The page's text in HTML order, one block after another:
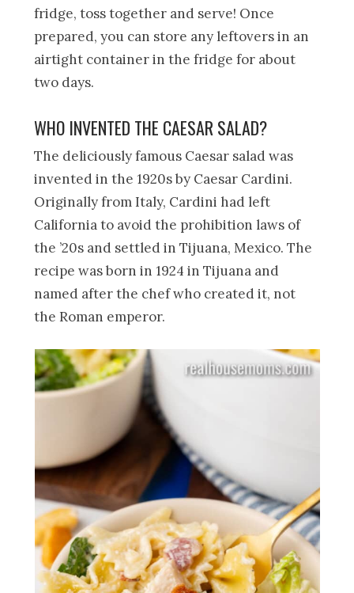
fridge, toss together and serve! Once
prepared, you can store any leftovers in an
airtight container in the fridge for about
two days.
WHO INVENTED THE CAESAR SALAD?
The deliciously famous Caesar salad was
invented in the 1920s by Caesar Cardini.
Originally from Italy, Cardini had left
California to avoid the prohibition laws of
the ’20s and settled in Tijuana, Mexico. The
recipe was born in 1924 in Tijuana and
named after the chef who created it, not
the Roman emperor.